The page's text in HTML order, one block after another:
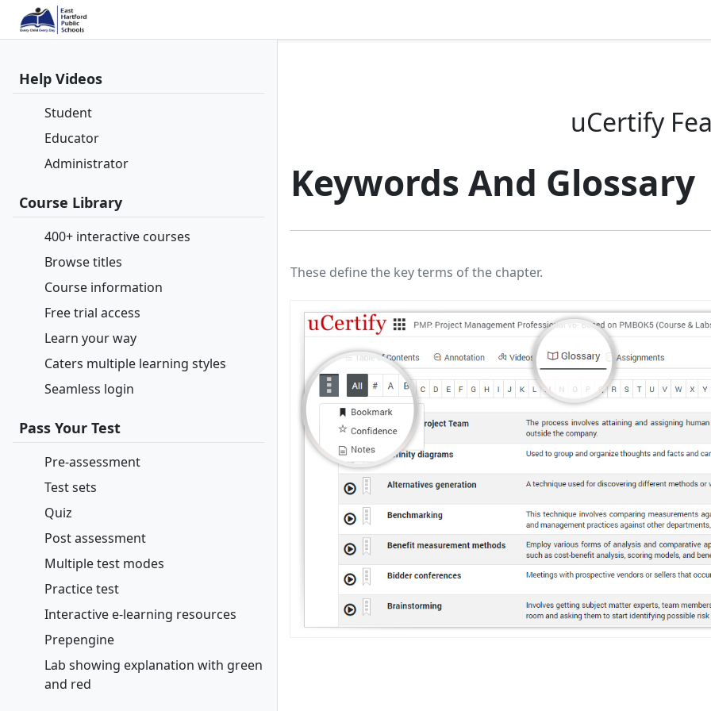
Help Videos
Student
Educator
Administrator
Course Library
400+ interactive courses
Browse titles
Course information
Free trial access
Learn your way
Caters multiple learning styles
Seamless login
Pass Your Test
Pre-assessment
Test sets
Quiz
Post assessment
Multiple test modes
Practice test
Interactive e-learning resources
Prepengine
Lab showing explanation with green
and red
uCertify
Keywords And Glossary
These define the key terms of the chapter.